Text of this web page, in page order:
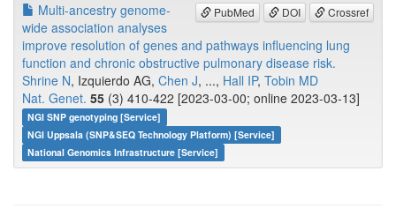
PubMed DOI Crossref
Multi-ancestry genome-
wide association analyses
improve resolution of genes and pathways influencing lung
function and chronic obstructive pulmonary disease risk.
Shrine N, Izquierdo AG, Chen J, ..., Hall IP, Tobin MD
Nat. Genet. 55 (3) 410-422 [2023-03-00; online 2023-03-13]
NGI SNP genotyping [Service]
NGI Uppsala (SNP&SEQ Technology Platform) [Service]
National Genomics Infrastructure [Service]